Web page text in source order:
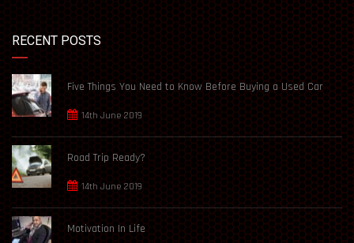
RECENT POSTS
Five Things You Need to Know Before Buying a Used Car
14th June 2019
Road Trip Ready?
14th June 2019
Motivation In Life